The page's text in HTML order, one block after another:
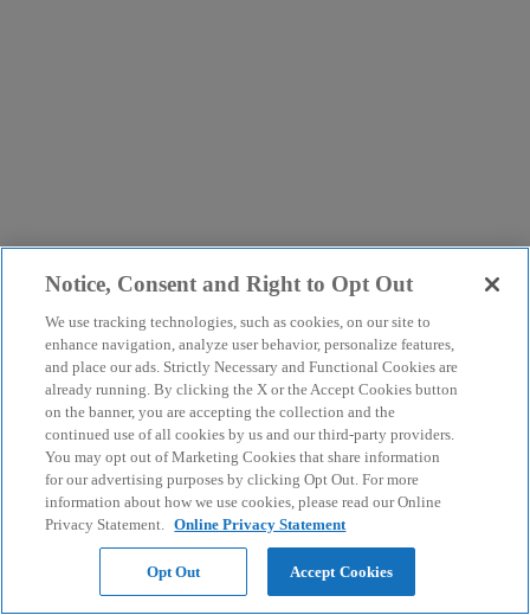
Notice, Consent and Right to Opt Out
We use tracking technologies, such as cookies, on our site to
enhance navigation, analyze user behavior, personalize features,
and place our ads. Strictly Necessary and Functional Cookies are
already running. By clicking the X or the Accept Cookies button
on the banner, you are accepting the collection and the
continued use of all cookies by us and our third-party providers.
You may opt out of Marketing Cookies that share information
for our advertising purposes by clicking Opt Out. For more
information about how we use cookies, please read our Online
Privacy Statement. Online Privacy Statement
Opt Out Accept Cookies